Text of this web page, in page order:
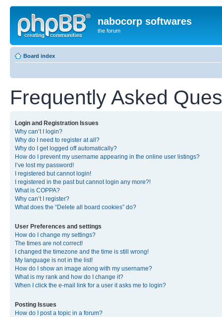
nabocorp softwares
the forum
Board index
Frequently Asked
Login and Registration Issues
Why can’t I login?
Why do I need to register at all?
Why do I get logged off automatically?
How do I prevent my username appearing in the online user listings?
I’ve lost my password!
I registered but cannot login!
I registered in the past but cannot login any more?!
What is COPPA?
Why can’t I register?
What does the “Delete all board cookies” do?
User Preferences and settings
How do I change my settings?
The times are not correct!
I changed the timezone and the time is still wrong!
My language is not in the list!
How do I show an image along with my username?
What is my rank and how do I change it?
When I click the e-mail link for a user it asks me to login?
Posting Issues
How do I post a topic in a forum?